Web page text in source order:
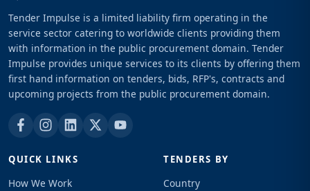
Tender Impulse is a limited liability firm operating in the
service sector catering to worldwide clients providing them
with information in the public procurement domain. Tender
Impulse provides unique services to its clients by offering them
first hand information on tenders, bids, RFP's, contracts and
upcoming projects from the public procurement domain.
QUICK LINKS
How We Work
TENDERS BY
Country